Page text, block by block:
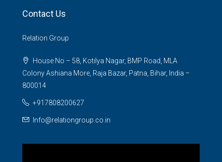
Contact Us
Relation Group
House No – 58, Kotilya Nagar, BMP Road, MLA
Colony Ashiana More, Raja Bazar, Patna, Bihar, India –
800014
+917808200627
Info@relationgroup.co.in